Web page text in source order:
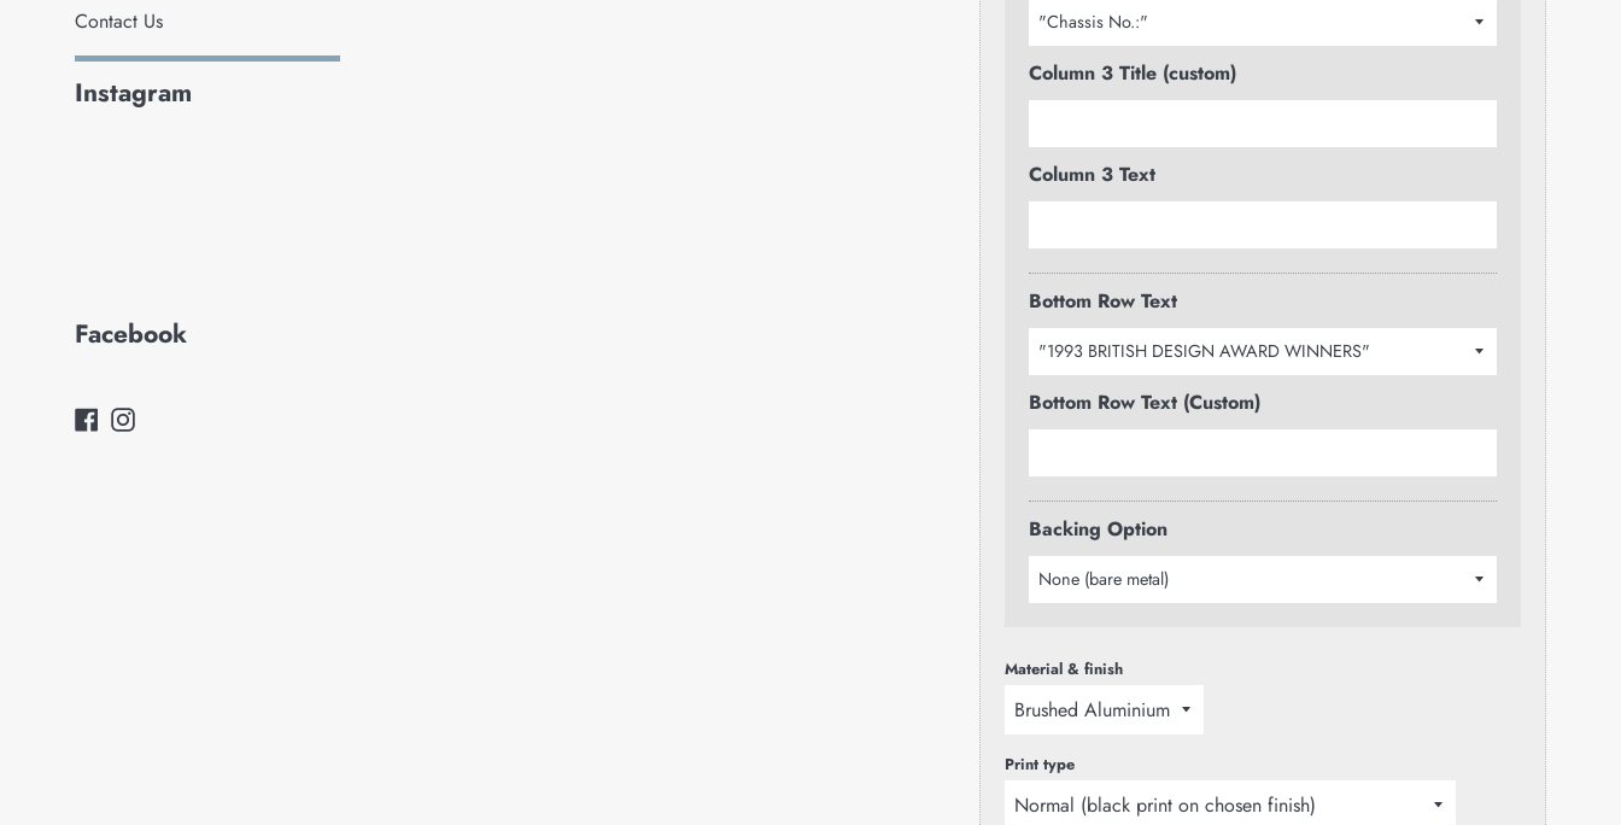
Contact Us
Instagram
Facebook
Facebook
Instagram
Column 3 Title (custom)
Column 3 Text
Bottom Row Text
Bottom Row Text (Custom)
Backing Option
Material & finish
Print type